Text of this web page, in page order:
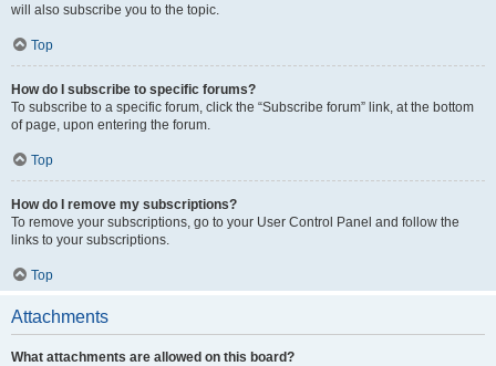
will also subscribe you to the topic.
Top
How do I subscribe to specific forums?
To subscribe to a specific forum, click the “Subscribe forum” link, at the bottom
of page, upon entering the forum.
Top
How do I remove my subscriptions?
To remove your subscriptions, go to your User Control Panel and follow the
links to your subscriptions.
Top
Attachments
What attachments are allowed on this board?